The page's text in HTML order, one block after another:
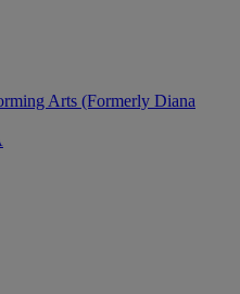
Arts (Formerly Diana